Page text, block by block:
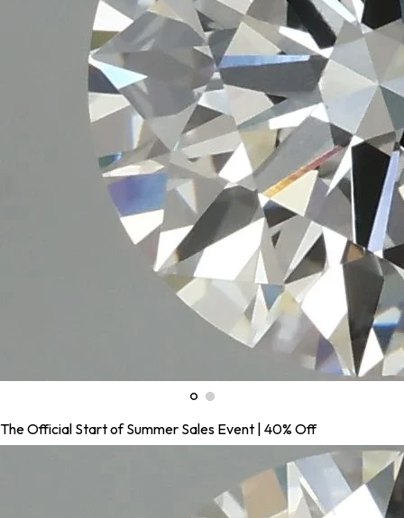
The Official Start of Summer Sales Event | 40% Off